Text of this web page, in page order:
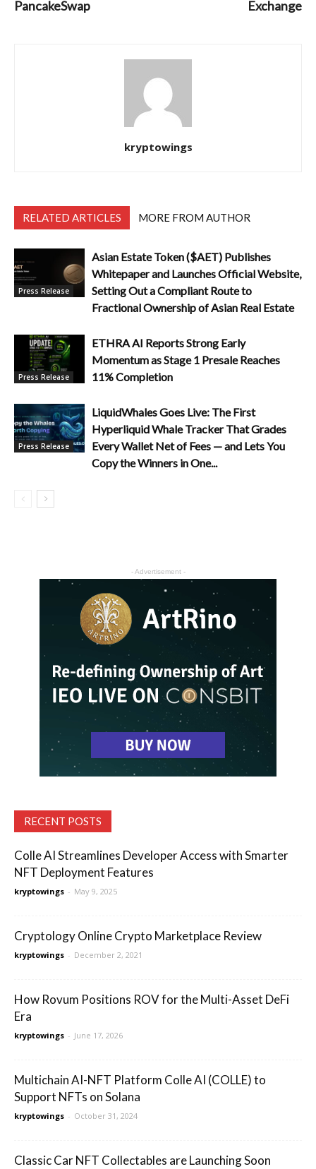
PancakeSwap Exchange
kryptowings
RELATED ARTICLES MORE FROM AUTHOR
Press Release
Asian Estate Token ($AET) Publishes
Whitepaper and Launches Official Website,
Setting Out a Compliant Route to
Fractional Ownership of Asian Real Estate
Press Release
ETHRA AI Reports Strong Early
Momentum as Stage 1 Presale Reaches
11% Completion
Press Release
LiquidWhales Goes Live: The First
Hyperliquid Whale Tracker That Grades
Every Wallet Net of Fees — and Lets You
Copy the Winners in One...
- Advertisement -
RECENT POSTS
Colle AI Streamlines Developer Access with Smarter
NFT Deployment Features
kryptowings - May 9, 2025
Cryptology Online Crypto Marketplace Review
kryptowings - December 2, 2021
How Rovum Positions ROV for the Multi-Asset DeFi
Era
kryptowings - June 17, 2026
Multichain AI-NFT Platform Colle AI (COLLE) to
Support NFTs on Solana
kryptowings - October 31, 2024
Classic Car NFT Collectables are Launching Soon